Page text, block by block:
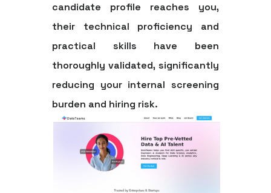
candidate profile reaches you,
their technical proficiency and
practical skills have been
thoroughly validated, significantly
reducing your internal screening
burden and hiring risk.